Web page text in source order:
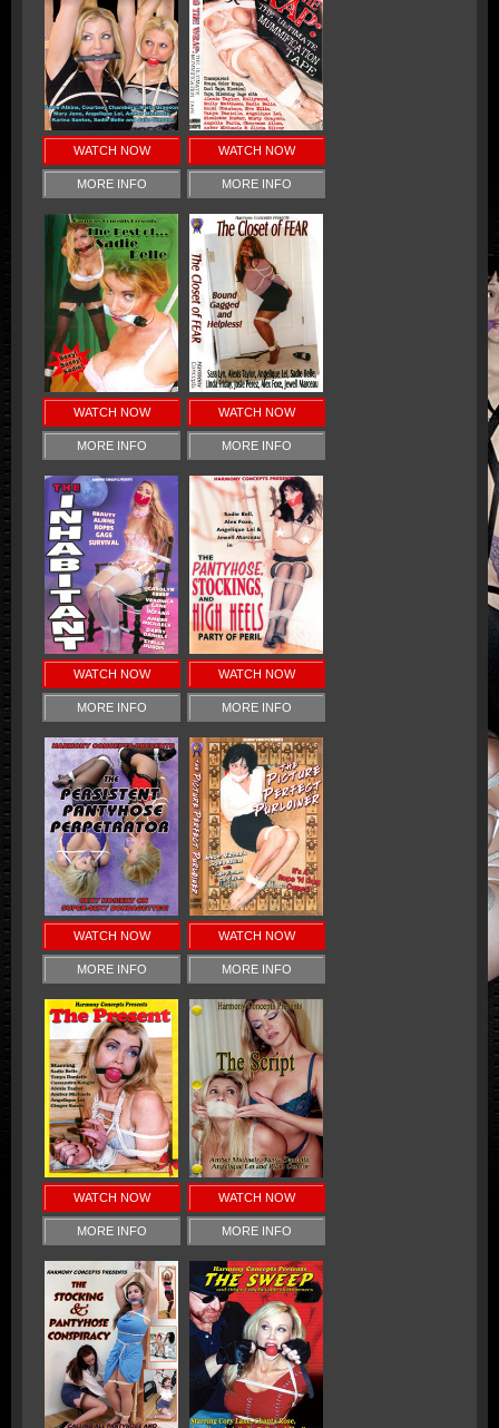
WATCH NOW
MORE INFO
WATCH NOW
MORE INFO
WATCH NOW
MORE INFO
WATCH NOW
MORE INFO
WATCH NOW
MORE INFO
WATCH NOW
MORE INFO
WATCH NOW
MORE INFO
WATCH NOW
MORE INFO
WATCH NOW
MORE INFO
WATCH NOW
MORE INFO